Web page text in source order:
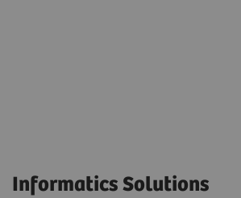
Informatics Solutions